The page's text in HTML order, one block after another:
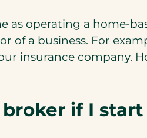
as operating a home-
of a business. For
insurance company.
if I